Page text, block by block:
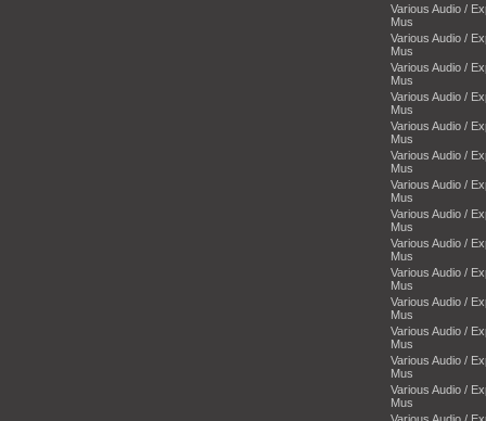
Various Audio /
Mus
Various Audio /
Mus
Various Audio /
Mus
Various Audio /
Mus
Various Audio /
Mus
Various Audio /
Mus
Various Audio /
Mus
Various Audio /
Mus
Various Audio /
Mus
Various Audio /
Mus
Various Audio /
Mus
Various Audio /
Mus
Various Audio /
Mus
Various Audio /
Mus